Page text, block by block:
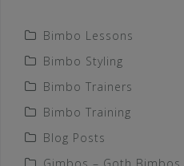
Bimbo Lessons
Bimbo Styling
Bimbo Trainers
Bimbo Training
Blog Posts